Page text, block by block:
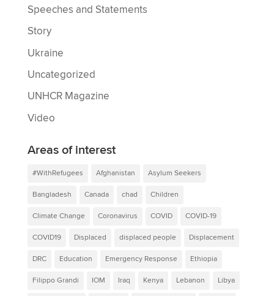
Speeches and Statements
Story
Ukraine
Uncategorized
UNHCR Magazine
Video
Areas of interest
#WithRefugees Afghanistan Asylum Seekers
Bangladesh Canada chad Children
Climate Change Coronavirus COVID COVID-19
COVID19 Displaced displaced people Displacement
DRC Education Emergency Response Ethiopia
Filippo Grandi IOM Iraq Kenya Lebanon Libya